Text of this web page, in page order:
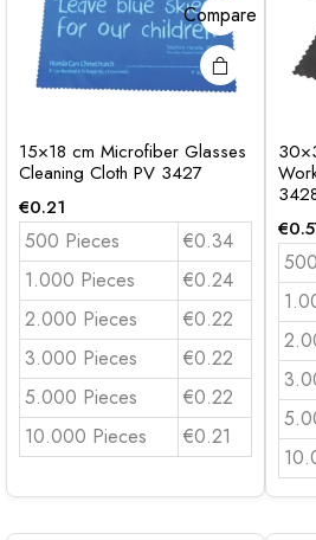
Compare
15×18 cm Microfiber Glasses
Cleaning Cloth PV 3427
€0.21
500 Pieces
€0.34
1.000 Pieces
€0.24
2.000 Pieces
€0.22
3.000 Pieces
€0.22
5.000 Pieces
€0.22
10.000 Pieces
€0.21
€